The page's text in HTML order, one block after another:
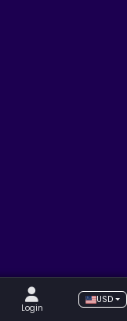
Login
USD